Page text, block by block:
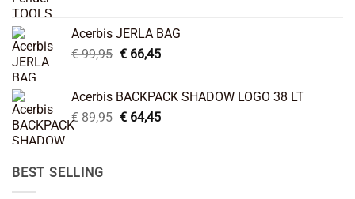
€ 26,95.€ 22,45.
Acerbis JERLA BAG
€99,95 Original
€ 99,95.
€66,45Current
€ 66,45.
Acerbis BACKPACK SHADOW LOGO 38 LT
€89,95 Original
€64,45Current
BEST SELLING